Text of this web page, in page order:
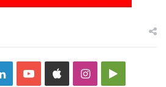
LinkedInYouTubeAppleInstagramGoogle